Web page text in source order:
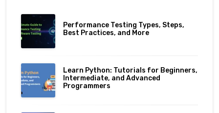
Performance Testing Types, Steps,
Best Practices, and More
Learn Python: Tutorials for Beginners,
Intermediate, and Advanced
Programmers